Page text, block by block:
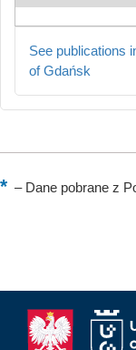
See publications
of Gdańsk
–Dane pobrane z